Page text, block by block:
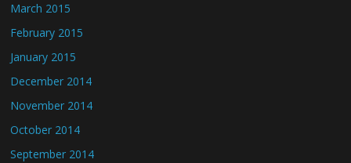
March 2015
February 2015
January 2015
December 2014
November 2014
October 2014
September 2014